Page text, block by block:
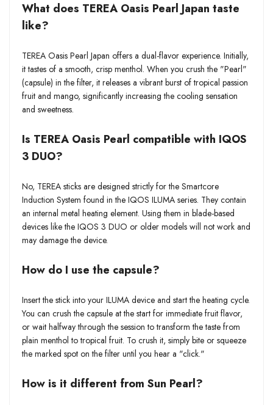
What does TEREA Oasis Pearl Japan taste
like?
TEREA Oasis Pearl Japan offers a dual-flavor experience. Initially,
it tastes of a smooth, crisp menthol. When you crush the "Pearl"
(capsule) in the filter, it releases a vibrant burst of tropical passion
fruit and mango, significantly increasing the cooling sensation
and sweetness.
Is TEREA Oasis Pearl compatible with IQOS
3 DUO?
No, TEREA sticks are designed strictly for the Smartcore
Induction System found in the IQOS ILUMA series. They contain
an internal metal heating element. Using them in blade-based
devices like the IQOS 3 DUO or older models will not work and
may damage the device.
How do I use the capsule?
Insert the stick into your ILUMA device and start the heating cycle.
You can crush the capsule at the start for immediate fruit flavor,
or wait halfway through the session to transform the taste from
plain menthol to tropical fruit. To crush it, simply bite or squeeze
the marked spot on the filter until you hear a "click."
How is it different from Sun Pearl?